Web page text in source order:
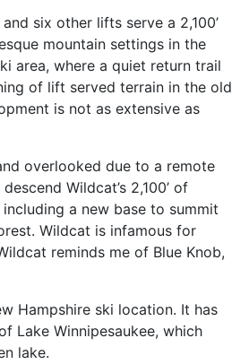
six other lifts serve a 2,100’
mountain settings in the
area, where a quiet return trail
of lift served terrain in the old
is not as extensive as
overlooked due to a remote
Wildcat’s 2,100’ of
a new base to summit
Wildcat is infamous for
reminds me of Blue Knob,
Hampshire ski location. It has
Lake Winnipesaukee, which
lake.